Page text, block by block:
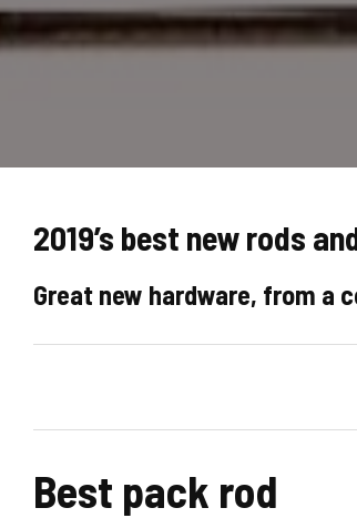
2019’s best new rods
Great new hardware, from a
Best pack rod